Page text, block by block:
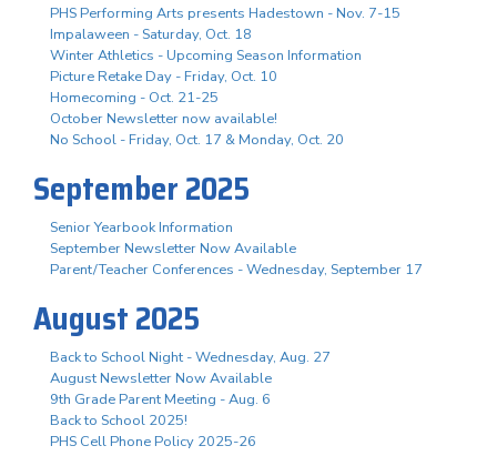
PHS Performing Arts presents Hadestown - Nov. 7-15
Impalaween - Saturday, Oct. 18
Winter Athletics - Upcoming Season Information
Picture Retake Day - Friday, Oct. 10
Homecoming - Oct. 21-25
October Newsletter now available!
No School - Friday, Oct. 17 & Monday, Oct. 20
September 2025
Senior Yearbook Information
September Newsletter Now Available
Parent/Teacher Conferences - Wednesday, September 17
August 2025
Back to School Night - Wednesday, Aug. 27
August Newsletter Now Available
9th Grade Parent Meeting - Aug. 6
Back to School 2025!
PHS Cell Phone Policy 2025-26